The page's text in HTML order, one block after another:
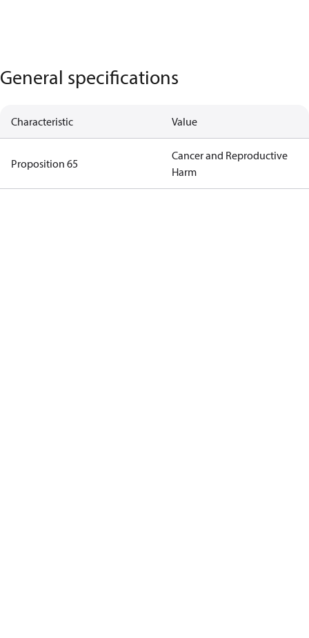
General specifications
Characteristic Value
Proposition 65
Cancer and Reproductive
Harm